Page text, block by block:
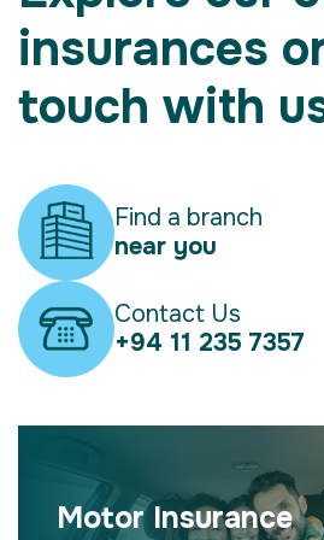
insurances
touch with
Find a branch
near you
Contact Us
+94 11 235 7357
Motor Insurance